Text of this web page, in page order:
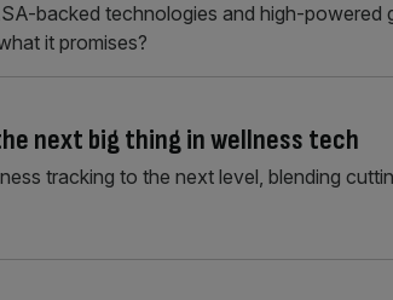
backed technologies and high-powered
it promises?
next big thing in wellness tech
tracking to the next level, blending